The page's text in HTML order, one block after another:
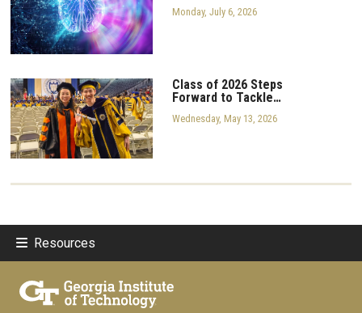
Monday, July 6, 2026
Class of 2026 Steps
Forward to Tackle…
Wednesday, May 13, 2026
Resources